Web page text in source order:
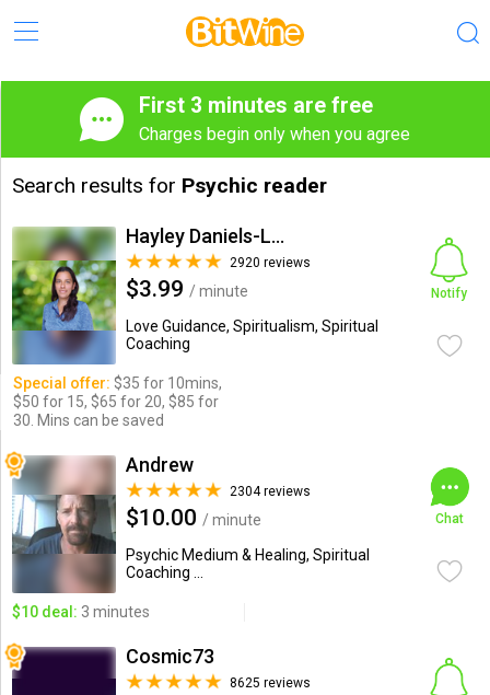
First 3 minutes are free
Charges begin only when you agree
Search results for Psychic reader
Hayley Daniels-Lake
2920 reviews
$3.99 / minute
Love Guidance, Spiritualism, Spiritual
Coaching
Notify
Special offer: $35 for 10mins,
$50 for 15, $65 for 20, $85 for
30. Mins can be saved
Andrew
2304 reviews
$10.00 / minute
Psychic Medium & Healing, Spiritual
Coaching ...
Chat
$10 deal: 3 minutes
Cosmic73
8625 reviews